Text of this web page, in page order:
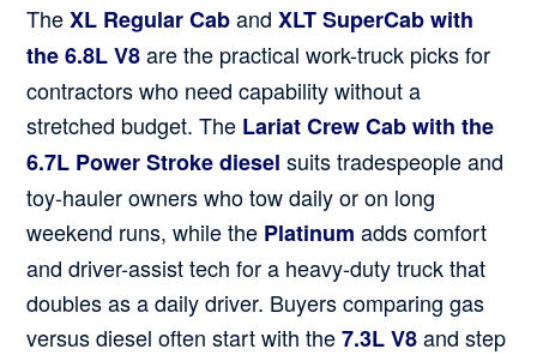
TheXL Regular Caband XLT SuperCab with
the 6.8L V8are the practical work-truck picks for
contractors who need capability without a
stretched budget. The Lariat Crew Cab with the
6.7L Power Stroke diesel suits tradespeople and
toy-hauler owners who tow daily or on long
weekend runs, while the Platinum adds comfort
and driver-assist tech for a heavy-duty truck that
doubles as a daily driver. Buyers comparing gas
versus diesel often start with the7.3L V8and step